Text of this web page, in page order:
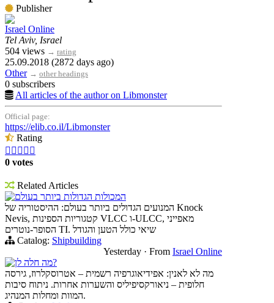
Publisher
Israel Online
Tel Aviv, Israel
504 views → rating
25.09.2018 (2872 days ago)
Other → other headings
0 subscribers
All articles of the author on Libmonster
Official page:
https://elib.co.il/Libmonster
Rating
    
0 votes
Related Articles
המכולות הגדולות ביותר בעולם
המנועים הגדולים ביותר בעולם: ההיסטוריה של Knock
Nevis, קטגוריות הספינות VLCC ו-ULCC, מאפייני
הסופר-נוטרים TI. שיאי כולל הטען והגודל
Catalog: Shipbuilding
Yesterday · From Israel Online
מה חלה לן?
מה לא לאנין: אפידיאוגרפיה רשמית – אטרוסקלרוז, גירסה
חלופית – ניאורקסיפיליס והשערות אחרות. ניתוח סיבות
המוות ומחלות המנהיג.